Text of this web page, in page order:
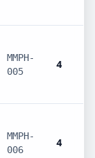
MMPH-
005
4
MMPH-
006
4